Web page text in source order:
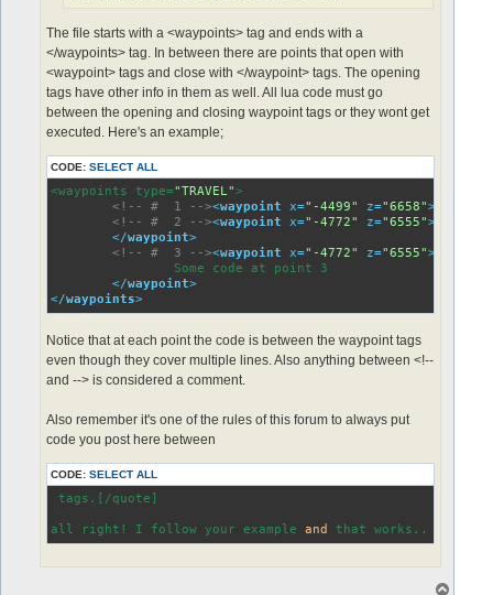
The file starts with a <waypoints> tag and ends with a
</waypoints> tag. In between there are points that open with
<waypoint> tags and close with </waypoint> tags. The opening
tags have other info in them as well. All lua code must go
between the opening and closing waypoint tags or they wont get
executed. Here's an example;
CODE: SELECT ALL
<waypoints type="TRAVEL">
<!-- #  1 --><waypoint x="-4499" z="6658">
<!-- #  2 --><waypoint x="-4772" z="6555">
</waypoint>
<!-- #  3 --><waypoint x="-4772" z="6555">
</waypoint>
</waypoints>
Notice that at each point the code is between the waypoint tags
even though they cover multiple lines. Also anything between <!--
and --> is considered a comment.
Also remember it's one of the rules of this forum to always put
code you post here between
CODE: SELECT ALL
tags.[/quote]
all right! I follow your example and that works.. but